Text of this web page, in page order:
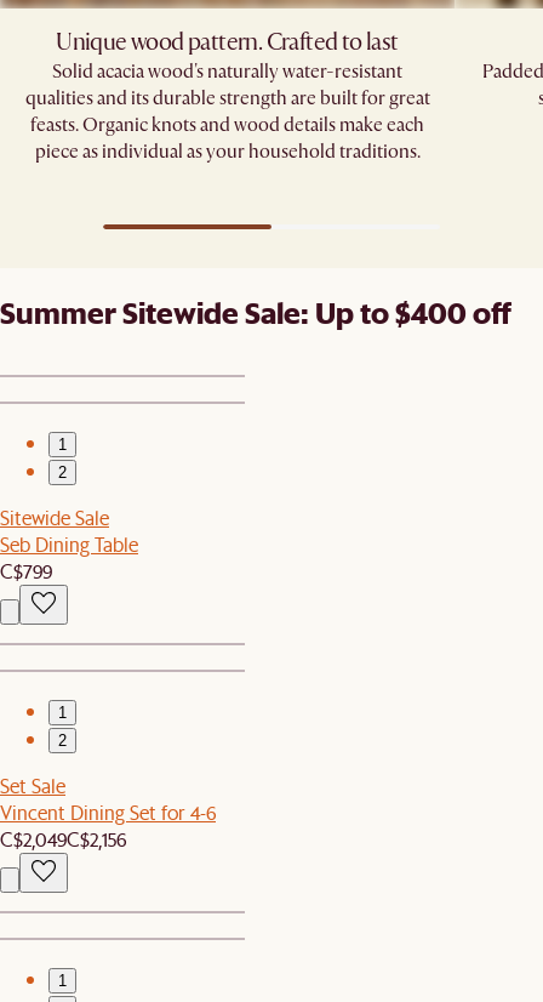
Unique wood pattern. Crafted to last
Solid acacia wood's naturally water-resistant
qualities and its durable strength are built for great
feasts. Organic knots and wood details make each
piece as individual as your household traditions.
Summer Sitewide Sale: Up to $400 off
1
2
Sitewide Sale
Seb Dining Table
C$799
1
2
Set Sale
Vincent Dining Set for 4-6
C$2,049C$2,156
1